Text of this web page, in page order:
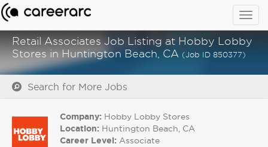
Retail Associates Job Listing at Hobby Lobby
Stores in Huntington Beach, CA (Job ID 850377)
Search for More Jobs
Company: Hobby Lobby Stores
Location: Huntington Beach, CA
Career Level: Associate